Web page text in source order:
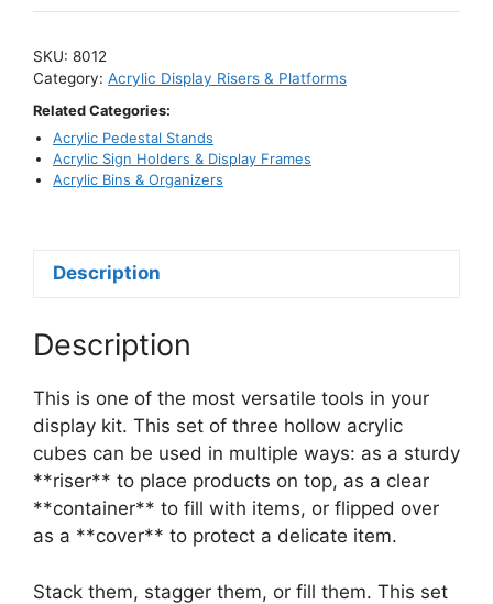
Set
Hollow
/
Tiered
Display
SKU: 8012
Category: Acrylic Display Risers & Platforms
Related Categories:
Acrylic Pedestal Stands
Acrylic Sign Holders & Display Frames
Acrylic Bins & Organizers
Description
Description
This is one of the most versatile tools in your
display kit. This set of three hollow acrylic
cubes can be used in multiple ways: as a sturdy
**riser** to place products on top, as a clear
**container** to fill with items, or flipped over
as a **cover** to protect a delicate item.
Stack them, stagger them, or fill them. This set